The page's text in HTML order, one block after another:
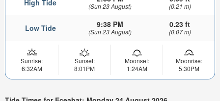
High Tide (Sun 23 August) (0.21 m)
Low Tide 9:38 PM
(Sun 23 August)
0.23 ft
(0.07 m)
Sunrise:
6:32AM
Sunset:
8:01PM
Moonset:
1:24AM
Moonrise:
5:30PM